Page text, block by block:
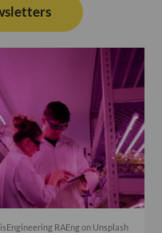
RAEngon Unsplash